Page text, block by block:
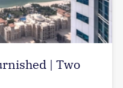
| Two